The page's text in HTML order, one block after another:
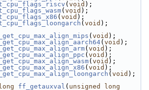
( void );
( void );
( void );
( void );
( void );
( void );
( void );
( void );
( void );
( void );
( void );
long ff_getauxval ( unsigned
long